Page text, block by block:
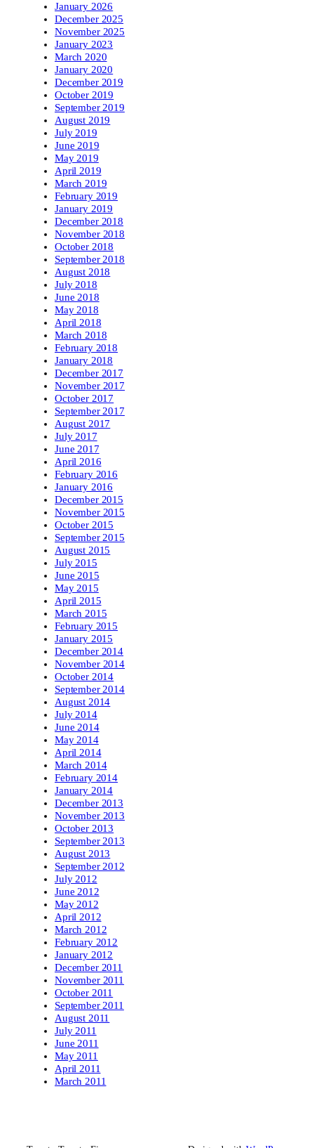
January 2026
December 2025
November 2025
January 2023
March 2020
January 2020
December 2019
October 2019
September 2019
August 2019
July 2019
June 2019
May 2019
April 2019
March 2019
February 2019
January 2019
December 2018
November 2018
October 2018
September 2018
August 2018
July 2018
June 2018
May 2018
April 2018
March 2018
February 2018
January 2018
December 2017
November 2017
October 2017
September 2017
August 2017
July 2017
June 2017
April 2016
February 2016
January 2016
December 2015
November 2015
October 2015
September 2015
August 2015
July 2015
June 2015
May 2015
April 2015
March 2015
February 2015
January 2015
December 2014
November 2014
October 2014
September 2014
August 2014
July 2014
June 2014
May 2014
April 2014
March 2014
February 2014
January 2014
December 2013
November 2013
October 2013
September 2013
August 2013
September 2012
July 2012
June 2012
May 2012
April 2012
March 2012
February 2012
January 2012
December 2011
November 2011
October 2011
September 2011
August 2011
July 2011
June 2011
May 2011
April 2011
March 2011